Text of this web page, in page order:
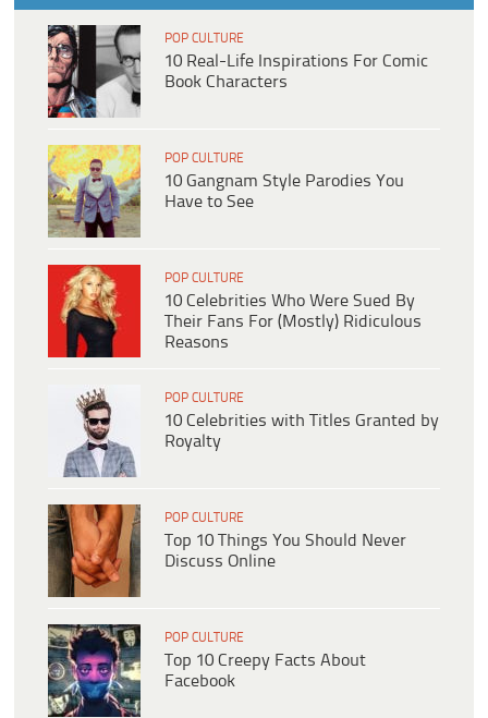
POP CULTURE
10 Real-Life Inspirations For Comic
Book Characters
POP CULTURE
10 Gangnam Style Parodies You
Have to See
POP CULTURE
10 Celebrities Who Were Sued By
Their Fans For (Mostly) Ridiculous
Reasons
POP CULTURE
10 Celebrities with Titles Granted by
Royalty
POP CULTURE
Top 10 Things You Should Never
Discuss Online
POP CULTURE
Top 10 Creepy Facts About
Facebook